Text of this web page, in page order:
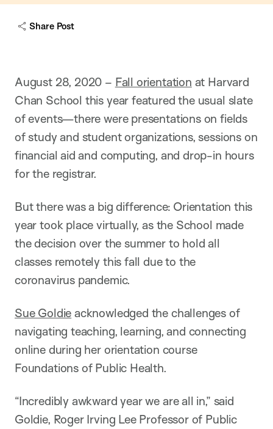
c
n
Share Post
August 28, 2020 – Fall orientation at Harvard
Chan School this year featured the usual slate
of events—there were presentations on fields
of study and student organizations, sessions on
financial aid and computing, and drop-in hours
for the registrar.
But there was a big difference: Orientation this
year took place virtually, as the School made
the decision over the summer to hold all
classes remotely this fall due to the
coronavirus pandemic.
Sue Goldie acknowledged the challenges of
navigating teaching, learning, and connecting
online during her orientation course
Foundations of Public Health.
“Incredibly awkward year we are all in,” said
Goldie, Roger Irving Lee Professor of Public